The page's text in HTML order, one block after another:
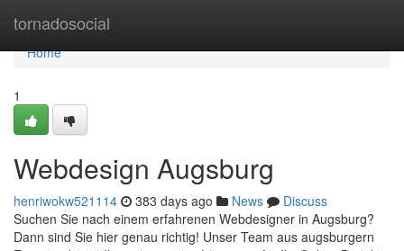
tornadosocial
Home
Home
1
Webdesign Augsburg
henriwokw521114 383 days ago News
Discuss
Suchen Sie nach einem erfahrenen Webdesigner in Augsburg?
Dann sind Sie hier genau richtig! Unser Team aus augsburgern